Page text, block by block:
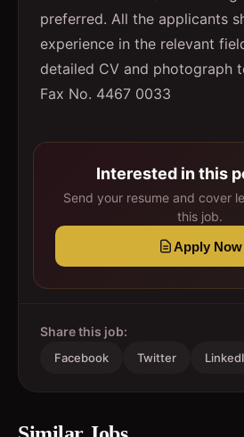
preferred. All the applicants
experience in the relevant
detailed CV and photograph
Fax No. 4467 0033
Interested in this
Send your resume and cover
this job.
Apply Now
Share this job:
Facebook Twitter